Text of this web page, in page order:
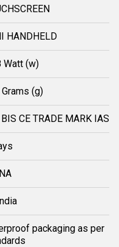
HANDHELD
Watt (w)
(g)
CE TRADE MARK IAS
packaging as per